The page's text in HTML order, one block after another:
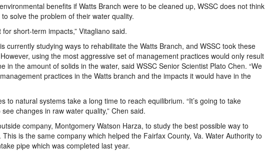
benefits if Watts Branch were to be cleaned up, WSSC does not think
solve the problem of their water quality.
for short-term impacts,” Vitagliano said.
currently studying ways to rehabilitate the Watts Branch, and WSSC took these
using the most aggressive set of management practices would only result
in the amount of solids in the water, said WSSC Senior Scientist Plato Chen. “We
practices in the Watts branch and the impacts it would have in the
to natural systems take a long time to reach equilibrium. “It’s going to take
changes in raw water quality,” Chen said.
company, Montgomery Watson Harza, to study the best possible way to
is the same company which helped the Fairfax County, Va. Water Authority to
pipe which was completed last year.